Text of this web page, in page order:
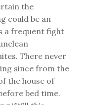
the
could be an
a frequent fight
There never
since from the
the house of
bed time.